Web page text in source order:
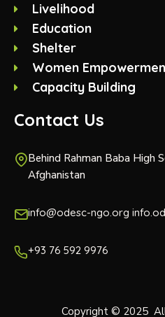
Livelihood
Education
Shelter
Women
Capacity Building
Contact Us
Behind Rahman Baba High
Afghanistan
info@odesc-ngo.org
+93 76 592 9976
Copyright © 2025